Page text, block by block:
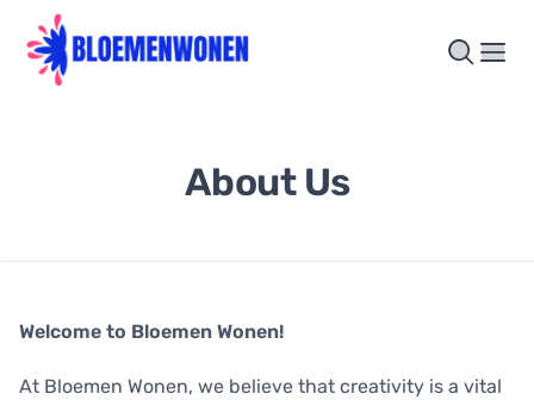
About Us
Welcome to Bloemen Wonen!
At Bloemen Wonen, we believe that creativity is a vital